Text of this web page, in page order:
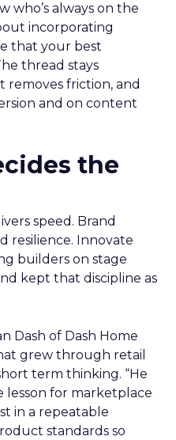
who’s always on the
incorporating
that your best
thread stays
removes friction, and
and on content
the
speed. Brand
resilience. Innovate
builders on stage
kept that discipline as
Dash of Dash Home
grew through retail
term thinking. “He
lesson for marketplace
in a repeatable
standards so